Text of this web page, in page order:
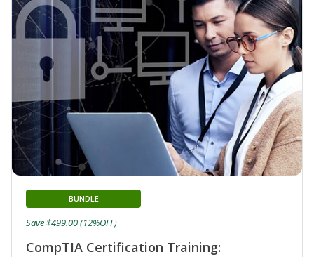
CompTIA Certification Training:
BUNDLE
Save $499.00 (12%OFF)